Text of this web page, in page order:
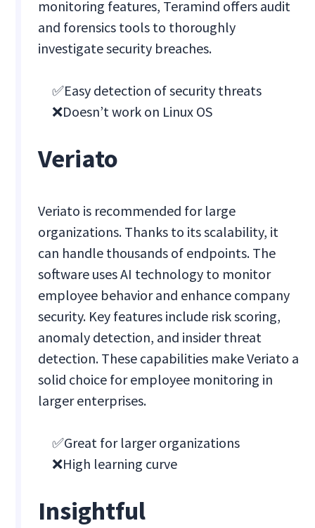
monitoring features, Teramind offers audit
and forensics tools to thoroughly
investigate security breaches.
✅Easy detection of security threats
❌Doesn’t work on Linux OS
Veriato
Veriato is recommended for large
organizations. Thanks to its scalability, it
can handle thousands of endpoints. The
software uses AI technology to monitor
employee behavior and enhance company
security. Key features include risk scoring,
anomaly detection, and insider threat
detection. These capabilities make Veriato a
solid choice for employee monitoring in
larger enterprises.
✅Great for larger organizations
❌High learning curve
Insightful